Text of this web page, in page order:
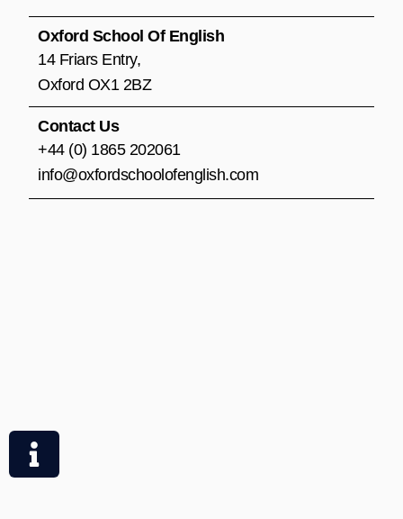
o
o
g
r
b
Oxford School Of English
14 Friars Entry,
Oxford OX1 2BZ
Contact Us
+44 (0) 1865 202061
info@oxfordschoolofenglish.com